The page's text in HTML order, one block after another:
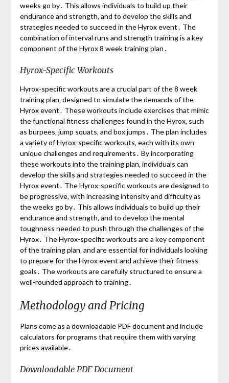
weeks go by․ This allows individuals to build up their
endurance and strength‚ and to develop the skills and
strategies needed to succeed in the Hyrox event․ The
combination of interval runs and strength training is a key
component of the Hyrox 8 week training plan․
Hyrox-Specific Workouts
Hyrox-specific workouts are a crucial part of the 8 week
training plan‚ designed to simulate the demands of the
Hyrox event․ These workouts include exercises that mimic
the functional fitness challenges found in the Hyrox‚ such
as burpees‚ jump squats‚ and box jumps․ The plan includes
a variety of Hyrox-specific workouts‚ each with its own
unique challenges and requirements․ By incorporating
these workouts into the training plan‚ individuals can
develop the skills and strategies needed to succeed in the
Hyrox event․ The Hyrox-specific workouts are designed to
be progressive‚ with increasing intensity and difficulty as
the weeks go by․ This allows individuals to build up their
endurance and strength‚ and to develop the mental
toughness needed to push through the challenges of the
Hyrox․ The Hyrox-specific workouts are a key component
of the training plan‚ and are essential for individuals looking
to prepare for the Hyrox event and achieve their fitness
goals․ The workouts are carefully structured to ensure a
well-rounded approach to training․
Methodology and Pricing
Plans come as a downloadable PDF document and include
calculators for programs that require them with varying
prices available․
Downloadable PDF Document